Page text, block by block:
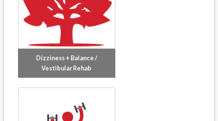
Dizziness + Balance /
Vestibular Rehab